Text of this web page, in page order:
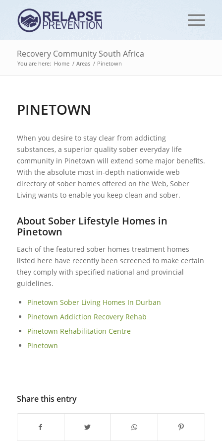
Recovery Community South Africa
You are here: Home / Areas / Pinetown
PINETOWN
When you desire to stay clear from addicting
substances, a superior quality sober everyday life
community in Pinetown will extend some major benefits.
With the absolute most in-depth nationwide web
directory of sober homes offered on the Web, Sober
Living wants to enable you keep clean and sober.
About Sober Lifestyle Homes in
Pinetown
Each of the featured sober homes treatment homes
listed here have recently been screened to make certain
they comply with specified national and provincial
guidelines.
Pinetown Sober Living Homes In Durban
Pinetown Addiction Recovery Rehab‎
Pinetown Rehabilitation Centre
Pinetown
Share this entry